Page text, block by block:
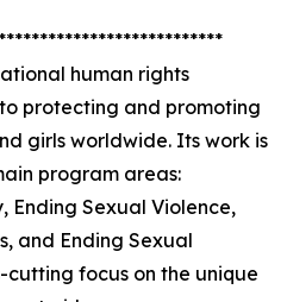
human rights
protecting and promoting
girls worldwide. Its work is
program areas:
Ending Sexual Violence,
and Ending Sexual
cutting focus on the unique